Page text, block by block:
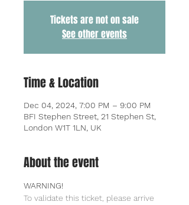
Tickets are not on sale
See other events
Time & Location
Dec 04, 2024, 7:00 PM – 9:00 PM
BFI Stephen Street, 21 Stephen St,
London W1T 1LN, UK
About the event
WARNING!
To validate this ticket, please arrive